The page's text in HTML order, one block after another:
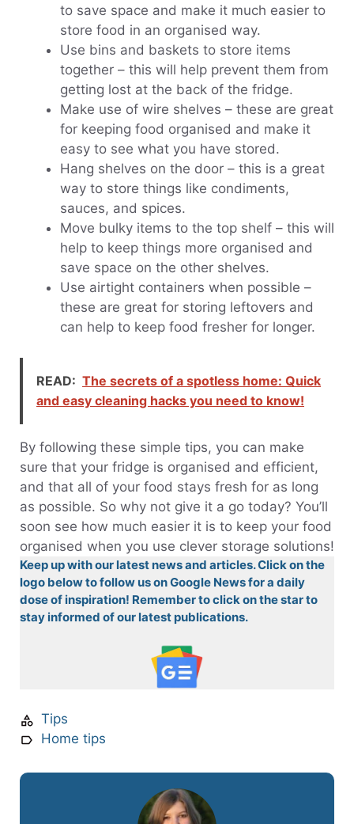
to save space and make it much easier to
store food in an organised way.
Use bins and baskets to store items
together – this will help prevent them from
getting lost at the back of the fridge.
Make use of wire shelves – these are great
for keeping food organised and make it
easy to see what you have stored.
Hang shelves on the door – this is a great
way to store things like condiments,
sauces, and spices.
Move bulky items to the top shelf – this will
help to keep things more organised and
save space on the other shelves.
Use airtight containers when possible –
these are great for storing leftovers and
can help to keep food fresher for longer.
READ: The secrets of a spotless home: Quick
and easy cleaning hacks you need to know!
By following these simple tips, you can make
sure that your fridge is organised and efficient,
and that all of your food stays fresh for as long
as possible. So why not give it a go today? You’ll
soon see how much easier it is to keep your food
organised when you use clever storage solutions!
Keep up with our latest news and articles. Click on the
logo below to follow us on Google News for a daily
dose of inspiration! Remember to click on the star to
stay informed of our latest publications.
Tips
Home tips